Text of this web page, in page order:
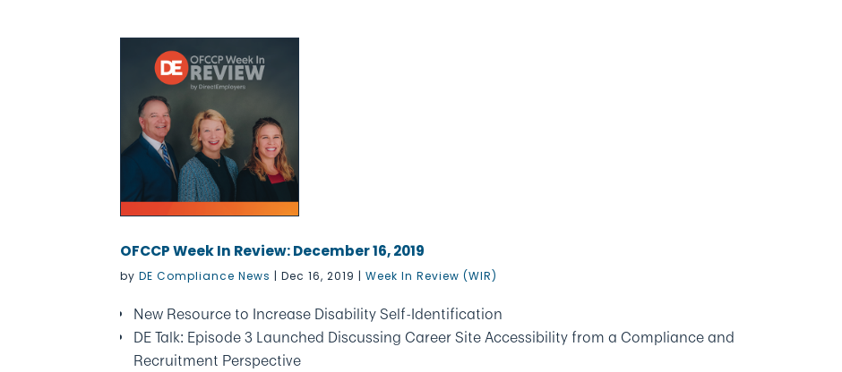
OFCCP Week In Review: December 16, 2019
byDE Compliance News |Dec 16, 2019 |Week In Review (WIR)
New Resource to Increase Disability Self-Identification
DE Talk: Episode 3 Launched Discussing Career Site Accessibility from a Compliance and
Recruitment Perspective